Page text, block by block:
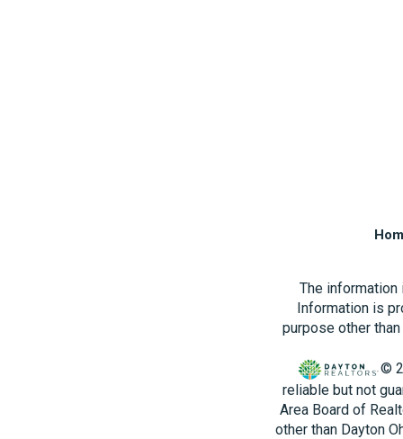
The information
Information is
purpose other
©
reliable but not
Area Board of
other than Dayton